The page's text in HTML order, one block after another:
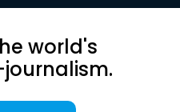
world's